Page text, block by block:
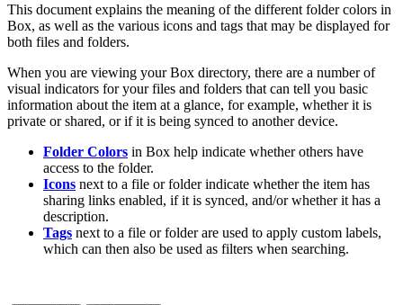
This document explains the meaning of the different folder colors in
Box, as well as the various icons and tags that may be displayed for
both files and folders.
When you are viewing your Box directory, there are a number of
visual indicators for your files and folders that can tell you basic
information about the item at a glance, for example, whether it is
private or shared, or if it is being synced to another device.
Folder Colors in Box help indicate whether others have
access to the folder.
Icons next to a file or folder indicate whether the item has
sharing links enabled, if it is synced, and/or whether it has a
description.
Tags next to a file or folder are used to apply custom labels,
which can then also be used as filters when searching.